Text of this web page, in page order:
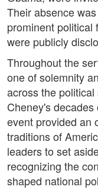
Their absence
prominent political
were publicly
Throughout the
one of solemnity
across the
Cheney's
event provided an
traditions of
leaders to set
recognizing the
shaped national